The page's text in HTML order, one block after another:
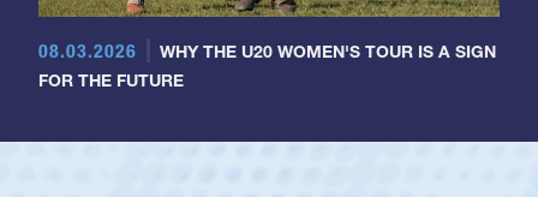
08.03.2026
WHY THE U20 WOMEN'S TOUR IS A SIGN
FOR THE FUTURE